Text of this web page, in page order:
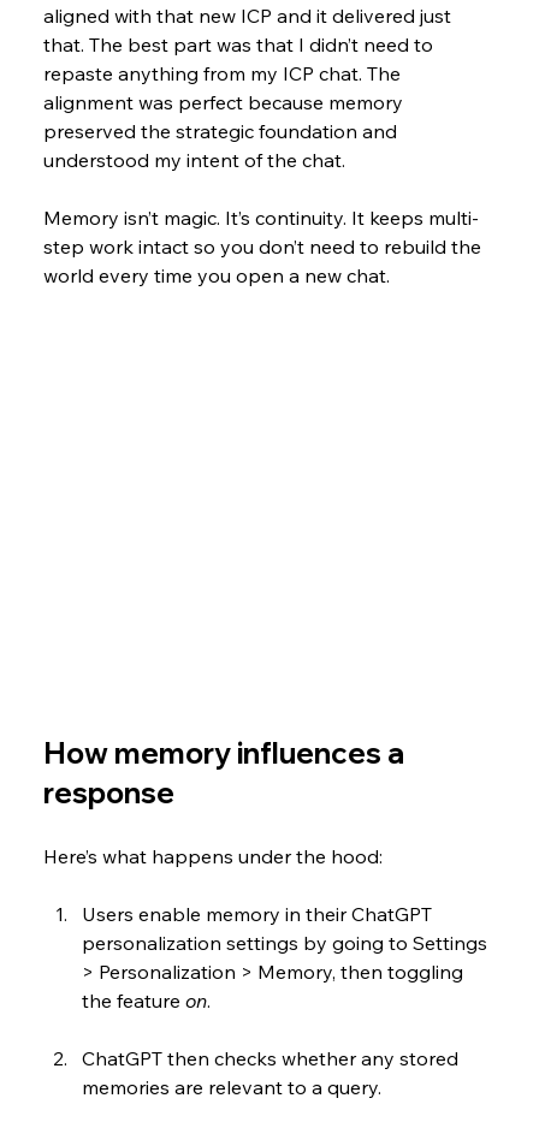
aligned with that new ICP and it delivered just
that. The best part was that I didn’t need to
repaste anything from my ICP chat. The
alignment was perfect because memory
preserved the strategic foundation and
understood my intent of the chat.
Memory isn’t magic. It’s continuity. It keeps multi-
step work intact so you don’t need to rebuild the
world every time you open a new chat.
How memory influences a
response
Here’s what happens under the hood:
Users enable memory in their ChatGPT
personalization settings by going to Settings
> Personalization > Memory, then toggling
the feature on.
ChatGPT then checks whether any stored
memories are relevant to a query.